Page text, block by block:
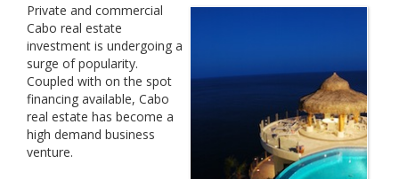
Private and commercial
Cabo real estate
investment is undergoing a
surge of popularity.
Coupled with on the spot
financing available, Cabo
real estate has become a
high demand business
venture.